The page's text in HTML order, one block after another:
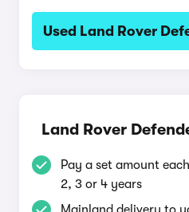
Used Land Rover
Land Rover
Pay a set amount
2, 3 or 4 years